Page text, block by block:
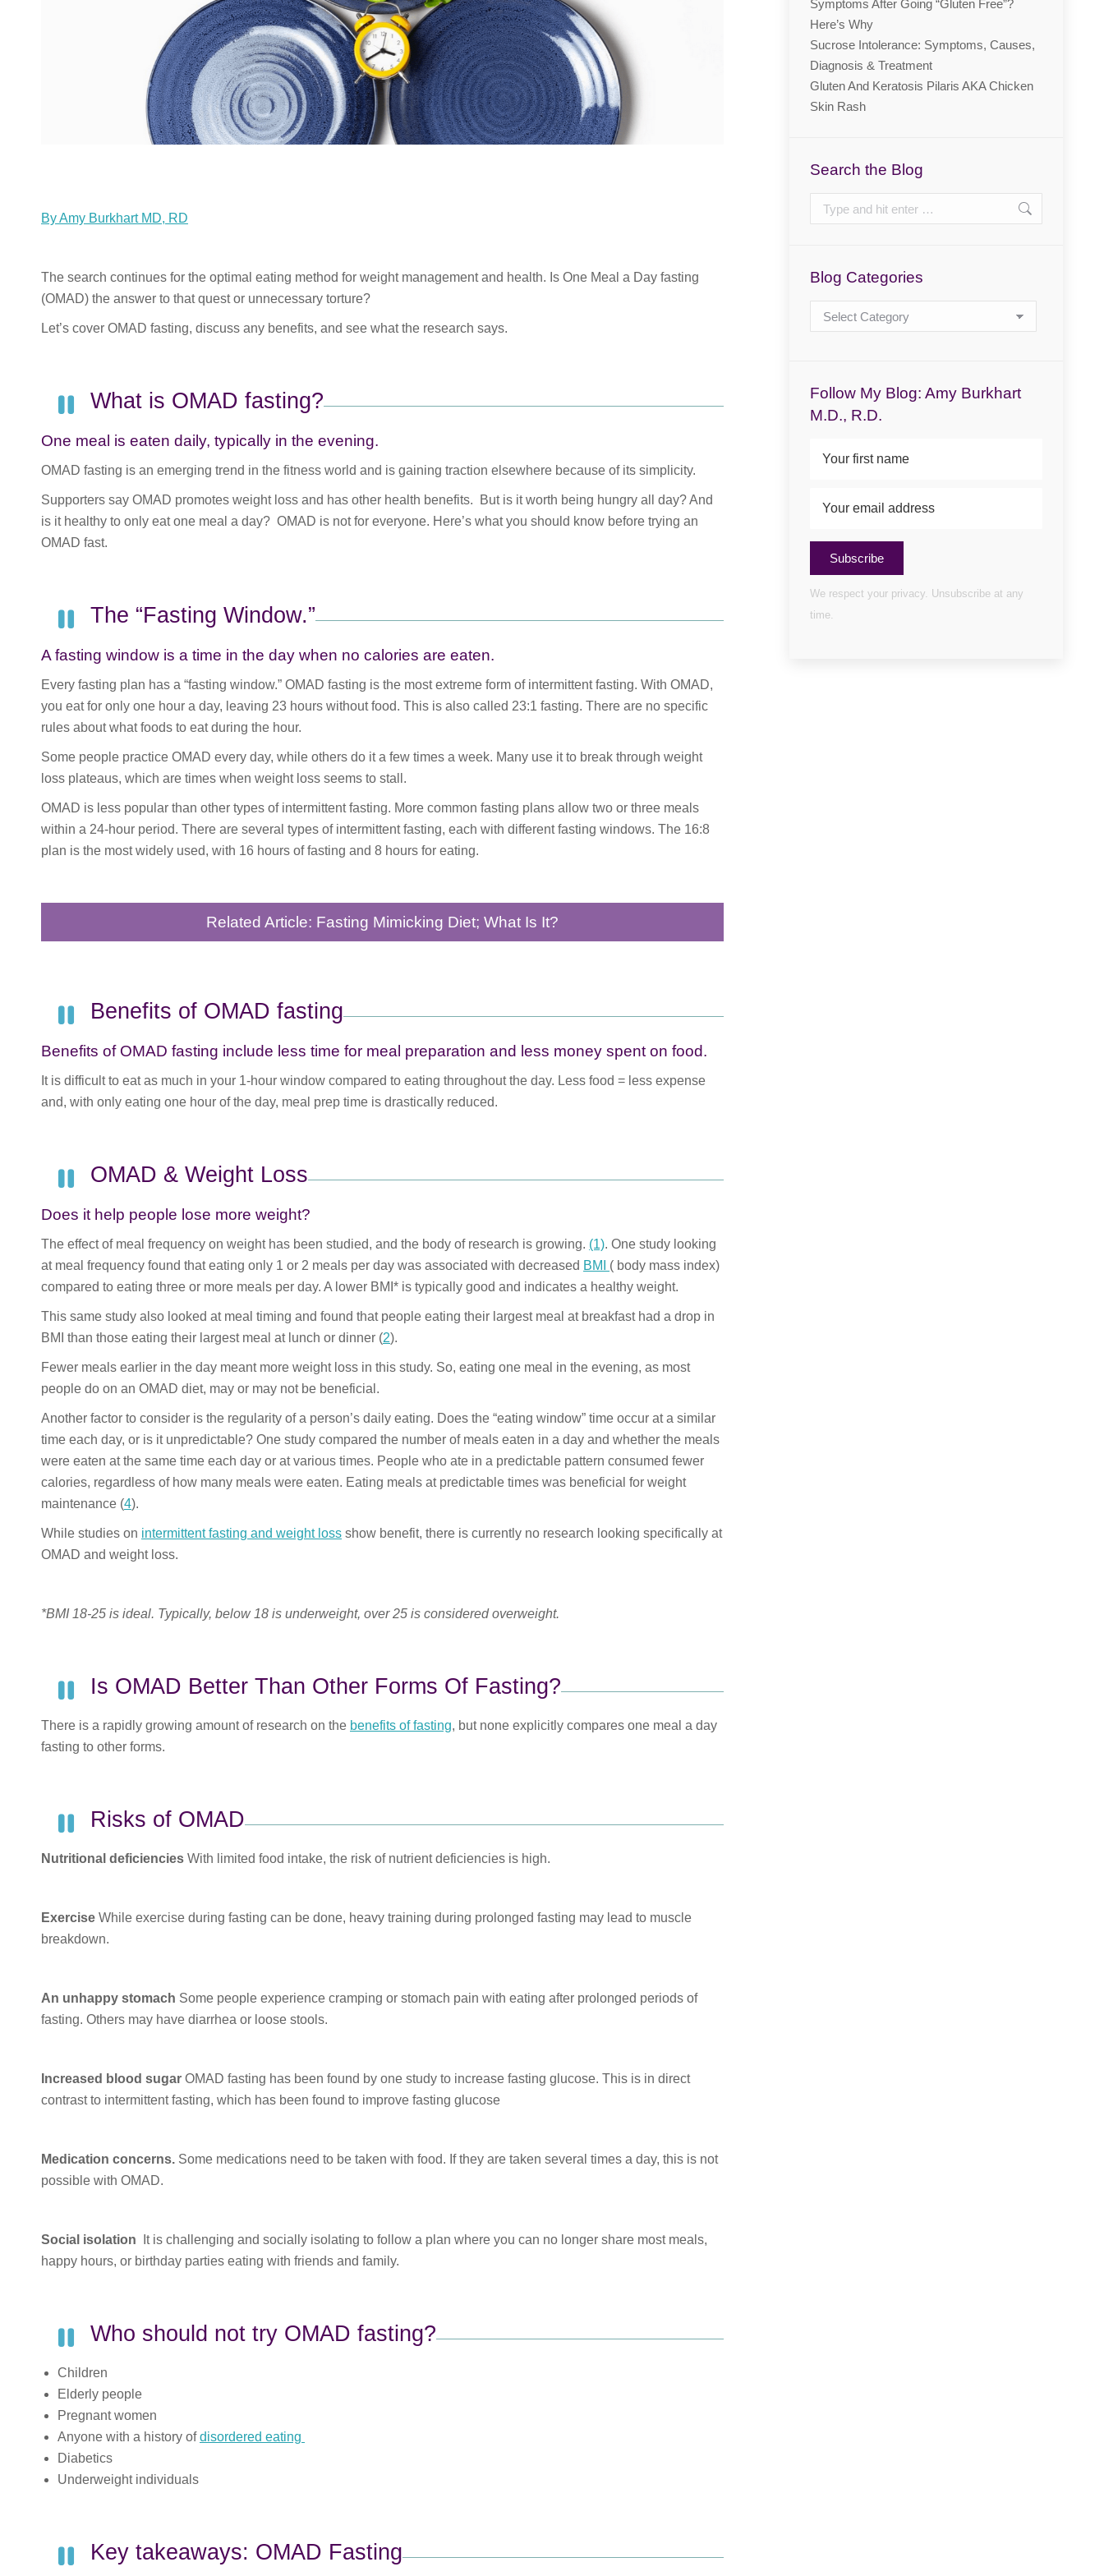
By Amy Burkhart MD, RD
The search continues for the optimal eating method for weight management and health. Is One Meal a Day fasting
(OMAD) the answer to that quest or unnecessary torture?
Let’s cover OMAD fasting, discuss any benefits, and see what the research says.
What is OMAD fasting?
One meal is eaten daily, typically in the evening.
OMAD fasting is an emerging trend in the fitness world and is gaining traction elsewhere because of its simplicity.
Supporters say OMAD promotes weight loss and has other health benefits. But is it worth being hungry all day? And
is it healthy to only eat one meal a day? OMAD is not for everyone. Here’s what you should know before trying an
OMAD fast.
The “Fasting Window.”
A fasting window is a time in the day when no calories are eaten.
Every fasting plan has a “fasting window.” OMAD fasting is the most extreme form of intermittent fasting. With OMAD,
you eat for only one hour a day, leaving 23 hours without food. This is also called 23:1 fasting. There are no specific
rules about what foods to eat during the hour.
Some people practice OMAD every day, while others do it a few times a week. Many use it to break through weight
loss plateaus, which are times when weight loss seems to stall.
OMAD is less popular than other types of intermittent fasting. More common fasting plans allow two or three meals
within a 24-hour period. There are several types of intermittent fasting, each with different fasting windows. The 16:8
plan is the most widely used, with 16 hours of fasting and 8 hours for eating.
Related Article: Fasting Mimicking Diet; What Is It?
Benefits of OMAD fasting
Benefits of OMAD fasting include less time for meal preparation and less money spent on food.
It is difficult to eat as much in your 1-hour window compared to eating throughout the day. Less food = less expense
and, with only eating one hour of the day, meal prep time is drastically reduced.
OMAD & Weight Loss
Does it help people lose more weight?
The effect of meal frequency on weight has been studied, and the body of research is growing. (1). One study looking
at meal frequency found that eating only 1 or 2 meals per day was associated with decreased BMI ( body mass index)
compared to eating three or more meals per day. A lower BMI* is typically good and indicates a healthy weight.
This same study also looked at meal timing and found that people eating their largest meal at breakfast had a drop in
BMI than those eating their largest meal at lunch or dinner (2).
Fewer meals earlier in the day meant more weight loss in this study. So, eating one meal in the evening, as most
people do on an OMAD diet, may or may not be beneficial.
Another factor to consider is the regularity of a person’s daily eating. Does the “eating window” time occur at a similar
time each day, or is it unpredictable? One study compared the number of meals eaten in a day and whether the meals
were eaten at the same time each day or at various times. People who ate in a predictable pattern consumed fewer
calories, regardless of how many meals were eaten. Eating meals at predictable times was beneficial for weight
maintenance (4).
While studies on intermittent fasting and weight loss show benefit, there is currently no research looking specifically at
OMAD and weight loss.
*BMI 18-25 is ideal. Typically, below 18 is underweight, over 25 is considered overweight.
Is OMAD Better Than Other Forms Of Fasting?
There is a rapidly growing amount of research on the benefits of fasting, but none explicitly compares one meal a day
fasting to other forms.
Risks of OMAD
Nutritional deficiencies With limited food intake, the risk of nutrient deficiencies is high.
Exercise While exercise during fasting can be done, heavy training during prolonged fasting may lead to muscle
breakdown.
An unhappy stomach Some people experience cramping or stomach pain with eating after prolonged periods of
fasting. Others may have diarrhea or loose stools.
Increased blood sugar OMAD fasting has been found by one study to increase fasting glucose. This is in direct
contrast to intermittent fasting, which has been found to improve fasting glucose
Medication concerns. Some medications need to be taken with food. If they are taken several times a day, this is not
possible with OMAD.
Social isolation It is challenging and socially isolating to follow a plan where you can no longer share most meals,
happy hours, or birthday parties eating with friends and family.
Who should not try OMAD fasting?
Children
Elderly people
Pregnant women
Anyone with a history ofdisordered eating
Diabetics
Underweight individuals
Key takeaways: OMAD Fasting
Symptoms After Going “Gluten Free”?
Here’s Why
Sucrose Intolerance: Symptoms, Causes,
Diagnosis & Treatment
Gluten And Keratosis Pilaris AKA Chicken
Skin Rash
Search the Blog
Search:
Blog Categories
Blog
Categories
Follow My Blog: Amy Burkhart
M.D., R.D.
Subscribe
We respect your privacy. Unsubscribe at any
time.